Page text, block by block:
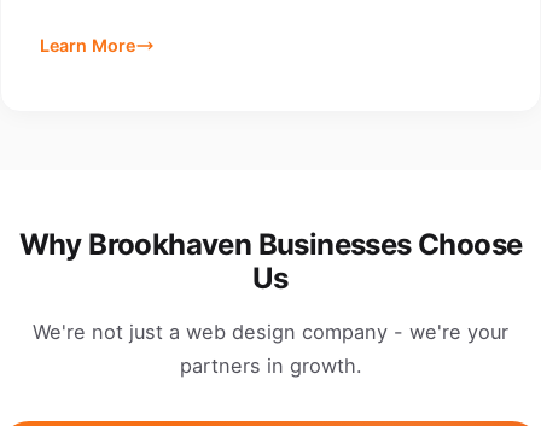
Learn More
Why Brookhaven Businesses Choose
Us
We're not just a web design company - we're your
partners in growth.